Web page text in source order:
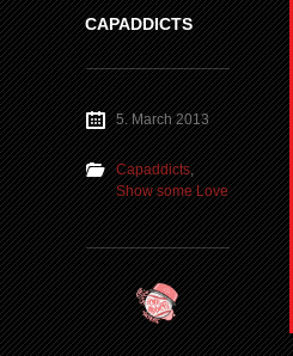
CAPADDICTS
5. March 2013
Capaddicts,
Show some Love